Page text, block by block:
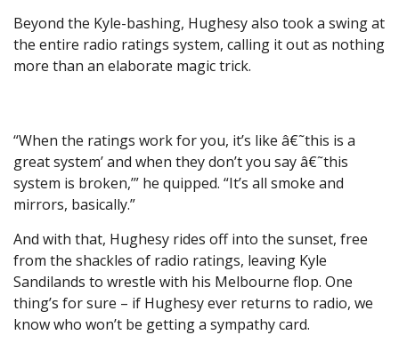
Beyond the Kyle-bashing, Hughesy also took a swing at
the entire radio ratings system, calling it out as nothing
more than an elaborate magic trick.
“When the ratings work for you, it’s like â€˜this is a
great system’ and when they don’t you say â€˜this
system is broken,’” he quipped. “It’s all smoke and
mirrors, basically.”
And with that, Hughesy rides off into the sunset, free
from the shackles of radio ratings, leaving Kyle
Sandilands to wrestle with his Melbourne flop. One
thing’s for sure – if Hughesy ever returns to radio, we
know who won’t be getting a sympathy card.